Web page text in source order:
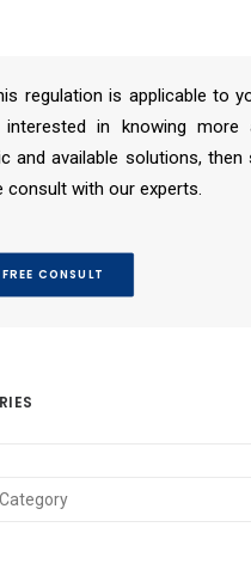
regulation is applicable to
interested in knowing more
and available solutions, then
consult with our experts.
FREE CONSULT